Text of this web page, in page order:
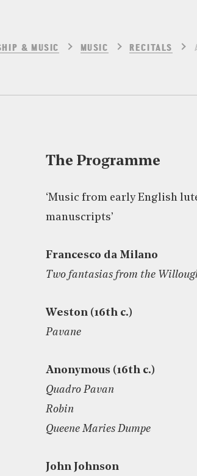
& MUSIC MUSIC RECITALS
The Programme
‘Music from early English
manuscripts’
Francesco da Milano
Two fantasias from the
Weston (16th c.)
Pavane
Anonymous (16th c.)
Quadro Pavan
Robin
Queene Maries Dumpe
John Johnson